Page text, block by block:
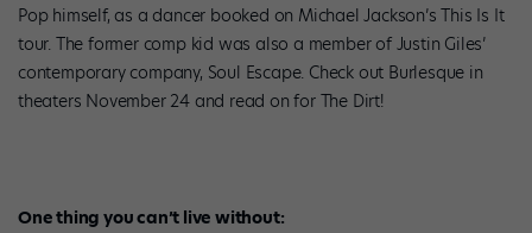
Pop himself, as a dancer booked on Michael Jackson’s This Is It
tour. The former comp kid was also a member of Justin Giles’
contemporary company, Soul Escape. Check out Burlesque in
theaters November 24 and read on for The Dirt!
One thing you can’t live without: